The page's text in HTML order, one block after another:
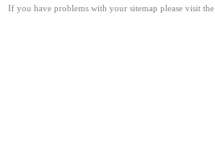
If you have problems with your sitemap please visit the